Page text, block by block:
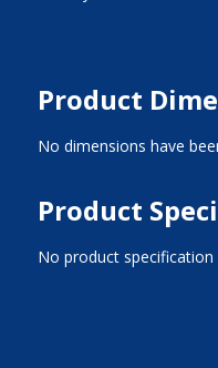
Product
No dimensions have
Product
No product specification